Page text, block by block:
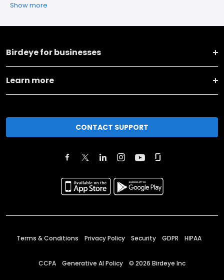
Show more
Birdeye for businesses
Learn more
CONTACT SUPPORT
Terms & Conditions Privacy Policy Security GDPR HIPAA
CCPA Generative AI Policy © 2026 Birdeye Inc